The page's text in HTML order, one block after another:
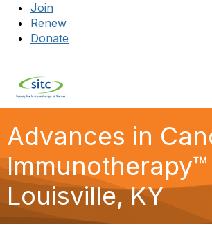
Join
Renew
Donate
Advances in
Louisville, KY